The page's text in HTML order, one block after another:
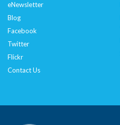
eNewsletter
Blog
Facebook
Twitter
Flickr
Contact Us